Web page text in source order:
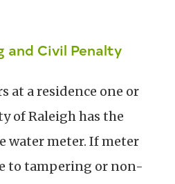
and Civil Penalty
at a residence one or
of Raleigh has the
water meter. If meter
to tampering or non-